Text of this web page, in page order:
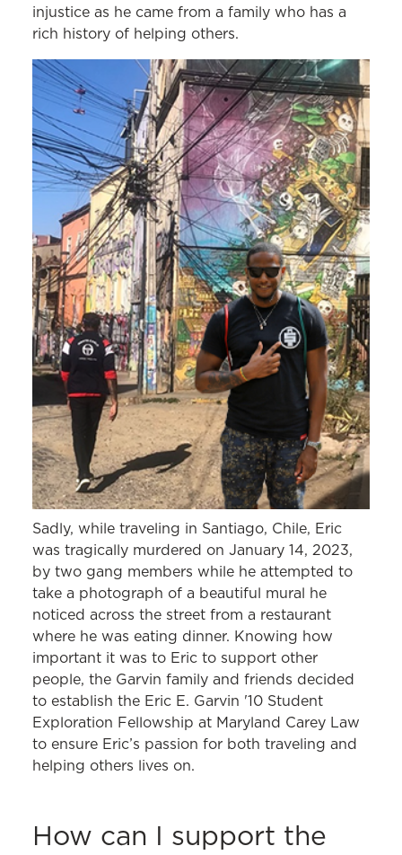
injustice as he came from a family who has a
rich history of helping others.
Sadly, while traveling in Santiago, Chile, Eric
was tragically murdered on January 14, 2023,
by two gang members while he attempted to
take a photograph of a beautiful mural he
noticed across the street from a restaurant
where he was eating dinner. Knowing how
important it was to Eric to support other
people, the Garvin family and friends decided
to establish the Eric E. Garvin '10 Student
Exploration Fellowship at Maryland Carey Law
to ensure Eric’s passion for both traveling and
helping others lives on.
How can I support the